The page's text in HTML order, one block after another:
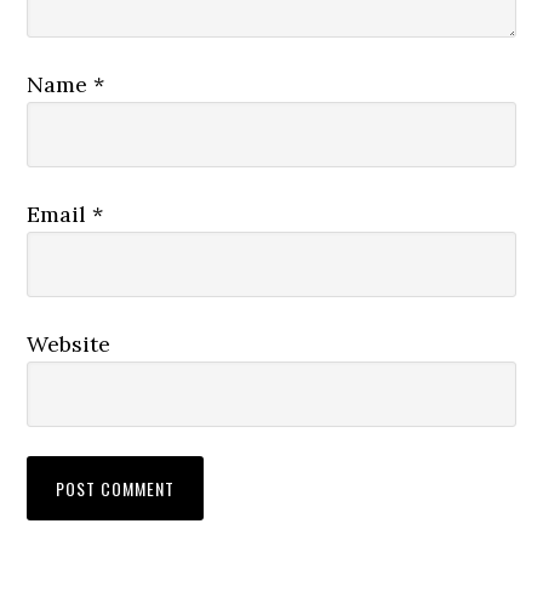
Name*
Email*
Website